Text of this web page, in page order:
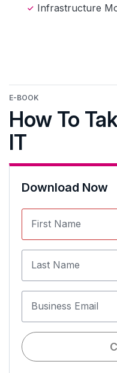
Infrastructure
E-BOOK
How To
IT
Download Now
First Name
Last Name
Business Email